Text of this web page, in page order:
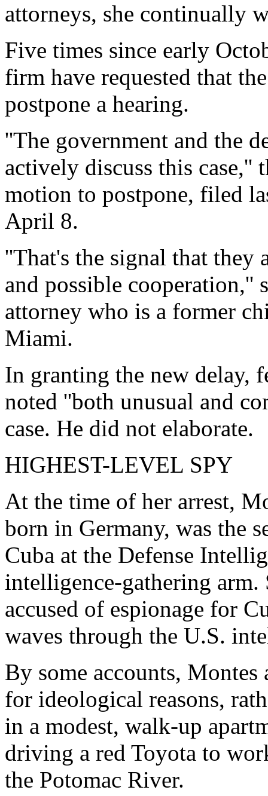
attorneys, she continually
Five times since early
firm have requested that
postpone a hearing.
''The government and the
actively discuss this case,''
motion to postpone, filed
April 8.
''That's the signal that they
and possible cooperation,''
attorney who is a former
Miami.
In granting the new delay,
noted ''both unusual and
case. He did not elaborate.
HIGHEST-LEVEL SPY
At the time of her arrest,
born in Germany, was the
Cuba at the Defense
intelligence-gathering arm.
accused of espionage for
waves through the U.S.
By some accounts,
for ideological reasons,
in a modest, walk-up
driving a red Toyota to
the Potomac River.